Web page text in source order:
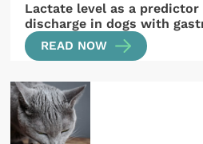
Lactate level as a
discharge in dogs with
READ NOW